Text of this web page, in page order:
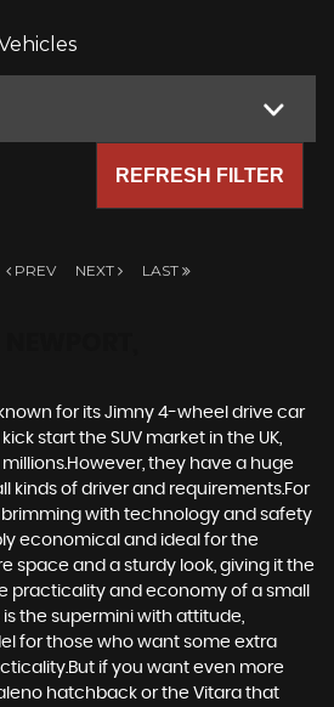
REFRESH FILTER
PREV NEXT LAST
for its Jimny 4-wheel drive car
start the SUV market in the UK,
they have a huge
kinds of driver and requirements.For
brimming with technology and safety
economical and ideal for the
space and a sturdy look, giving it the
practicality and economy of a small
the supermini with attitude,
for those who want some extra
if you want even more
hatchback or the Vitara that